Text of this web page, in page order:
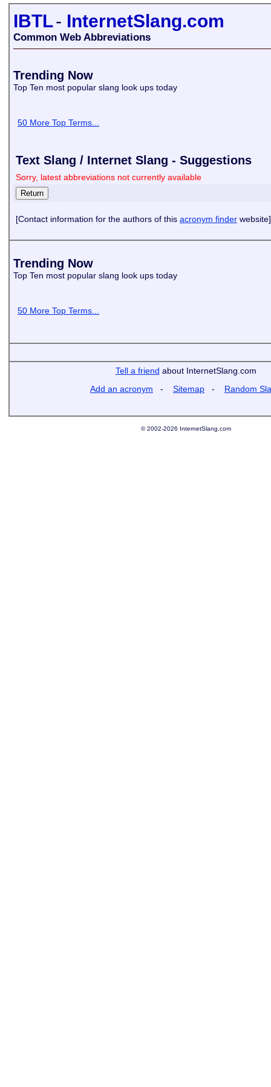
IBTL- InternetSlang.com
Common Web Abbreviations
Trending Now
Top Ten most popular slang look ups today
50 More Top Terms...
Text Slang / Internet Slang - Suggestions
Sorry, latest abbreviations not currently available
[Contact information for the authors of this acronym finder website]
Trending Now
Top Ten most popular slang look ups today
50 More Top Terms...
Tell a friend about InternetSlang.com
Add an acronym - Sitemap - Random
© 2002-2026 InternetSlang.com